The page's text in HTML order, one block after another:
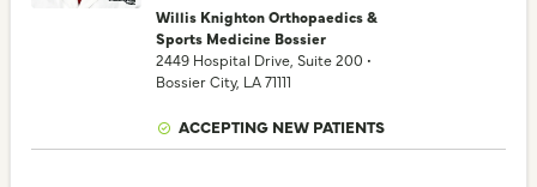
Willis Knighton Orthopaedics &
Sports Medicine Bossier
2449 Hospital Drive, Suite 200 •
Bossier City, LA 71111
ACCEPTING NEW PATIENTS